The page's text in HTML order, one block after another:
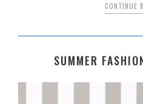
CONTINUE
SUMMER